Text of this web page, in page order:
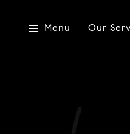
Menu Our